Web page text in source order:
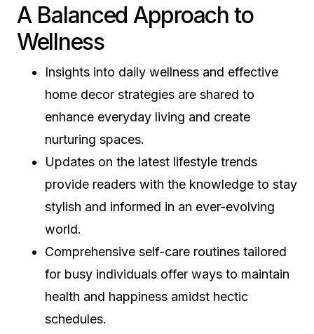
A Balanced Approach to
Wellness
Insights into daily wellness and effective
home decor strategies are shared to
enhance everyday living and create
nurturing spaces.
Updates on the latest lifestyle trends
provide readers with the knowledge to stay
stylish and informed in an ever-evolving
world.
Comprehensive self-care routines tailored
for busy individuals offer ways to maintain
health and happiness amidst hectic
schedules.